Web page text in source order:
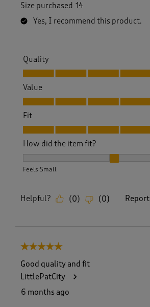
Size purchased 14
Yes, I recommend this product.
Quality
Quality, 5.0 out of 5
Value
Value, 5.0 out of 5
Fit
Fit, 4.0 out of 5
How did the item fit?
Feels Small
Helpful? (0) (0) Report
5 out of 5 stars.
Good quality and fit
LittlePatCity
6 months ago